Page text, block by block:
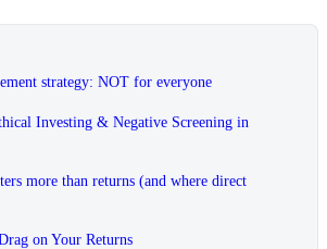
strategy: NOT for everyone
Investing & Negative Screening in
more than returns (and where direct
on Your Returns